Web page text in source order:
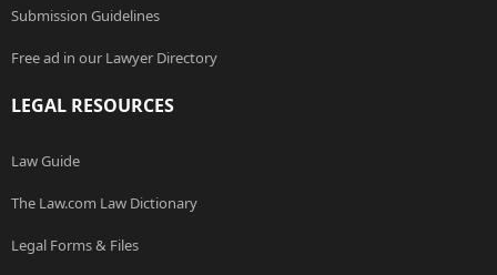
Submission Guidelines
Free ad in our Lawyer Directory
LEGAL RESOURCES
Law Guide
The Law.com Law Dictionary
Legal Forms & Files